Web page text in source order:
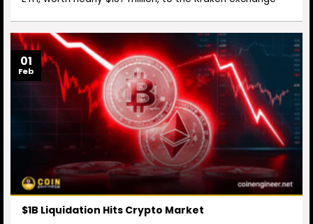
$1B Liquidation Hits Crypto Market
01
Feb